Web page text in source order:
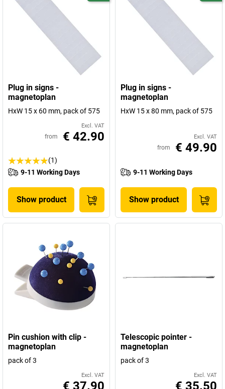
Plug in signs -
magnetoplan
HxW 15 x 60 mm, pack of 575
Excl. VAT
from € 42.90
(1)
9-11 Working Days
Show product
Plug in signs -
magnetoplan
HxW 15 x 80 mm, pack of 575
Excl. VAT
from € 49.90
9-11 Working Days
Show product
Pin cushion with clip -
magnetoplan
pack of 3
Excl. VAT
€ 37.90
Telescopic pointer -
magnetoplan
pack of 3
Excl. VAT
€ 35.50